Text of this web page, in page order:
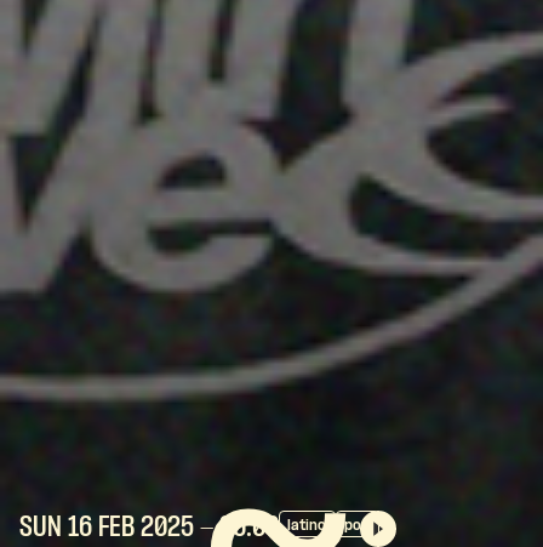
SUN 16 FEB 2025 - 20:00 latino pop